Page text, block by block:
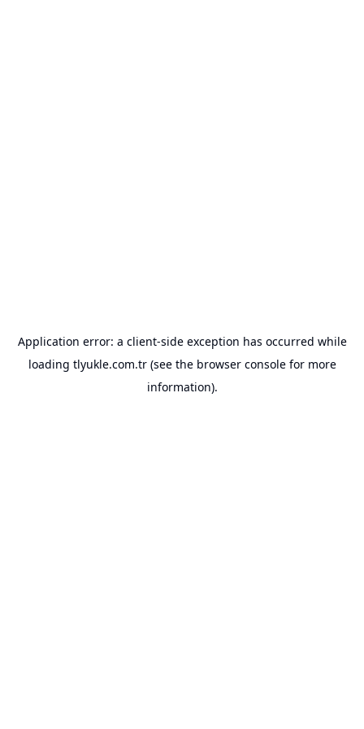
Application error: a client-side exception has occurred while
loading tlyukle.com.tr(see the browser consolefor more
information).